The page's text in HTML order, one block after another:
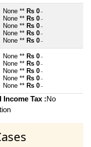
None ** Rs 0 ~
None ** Rs 0 ~
None ** Rs 0 ~
None ** Rs 0 ~
None ** Rs 0 ~
None ** Rs 0 ~
None ** Rs 0 ~
None ** Rs 0 ~
None ** Rs 0 ~
None ** Rs 0 ~
Income Tax :No